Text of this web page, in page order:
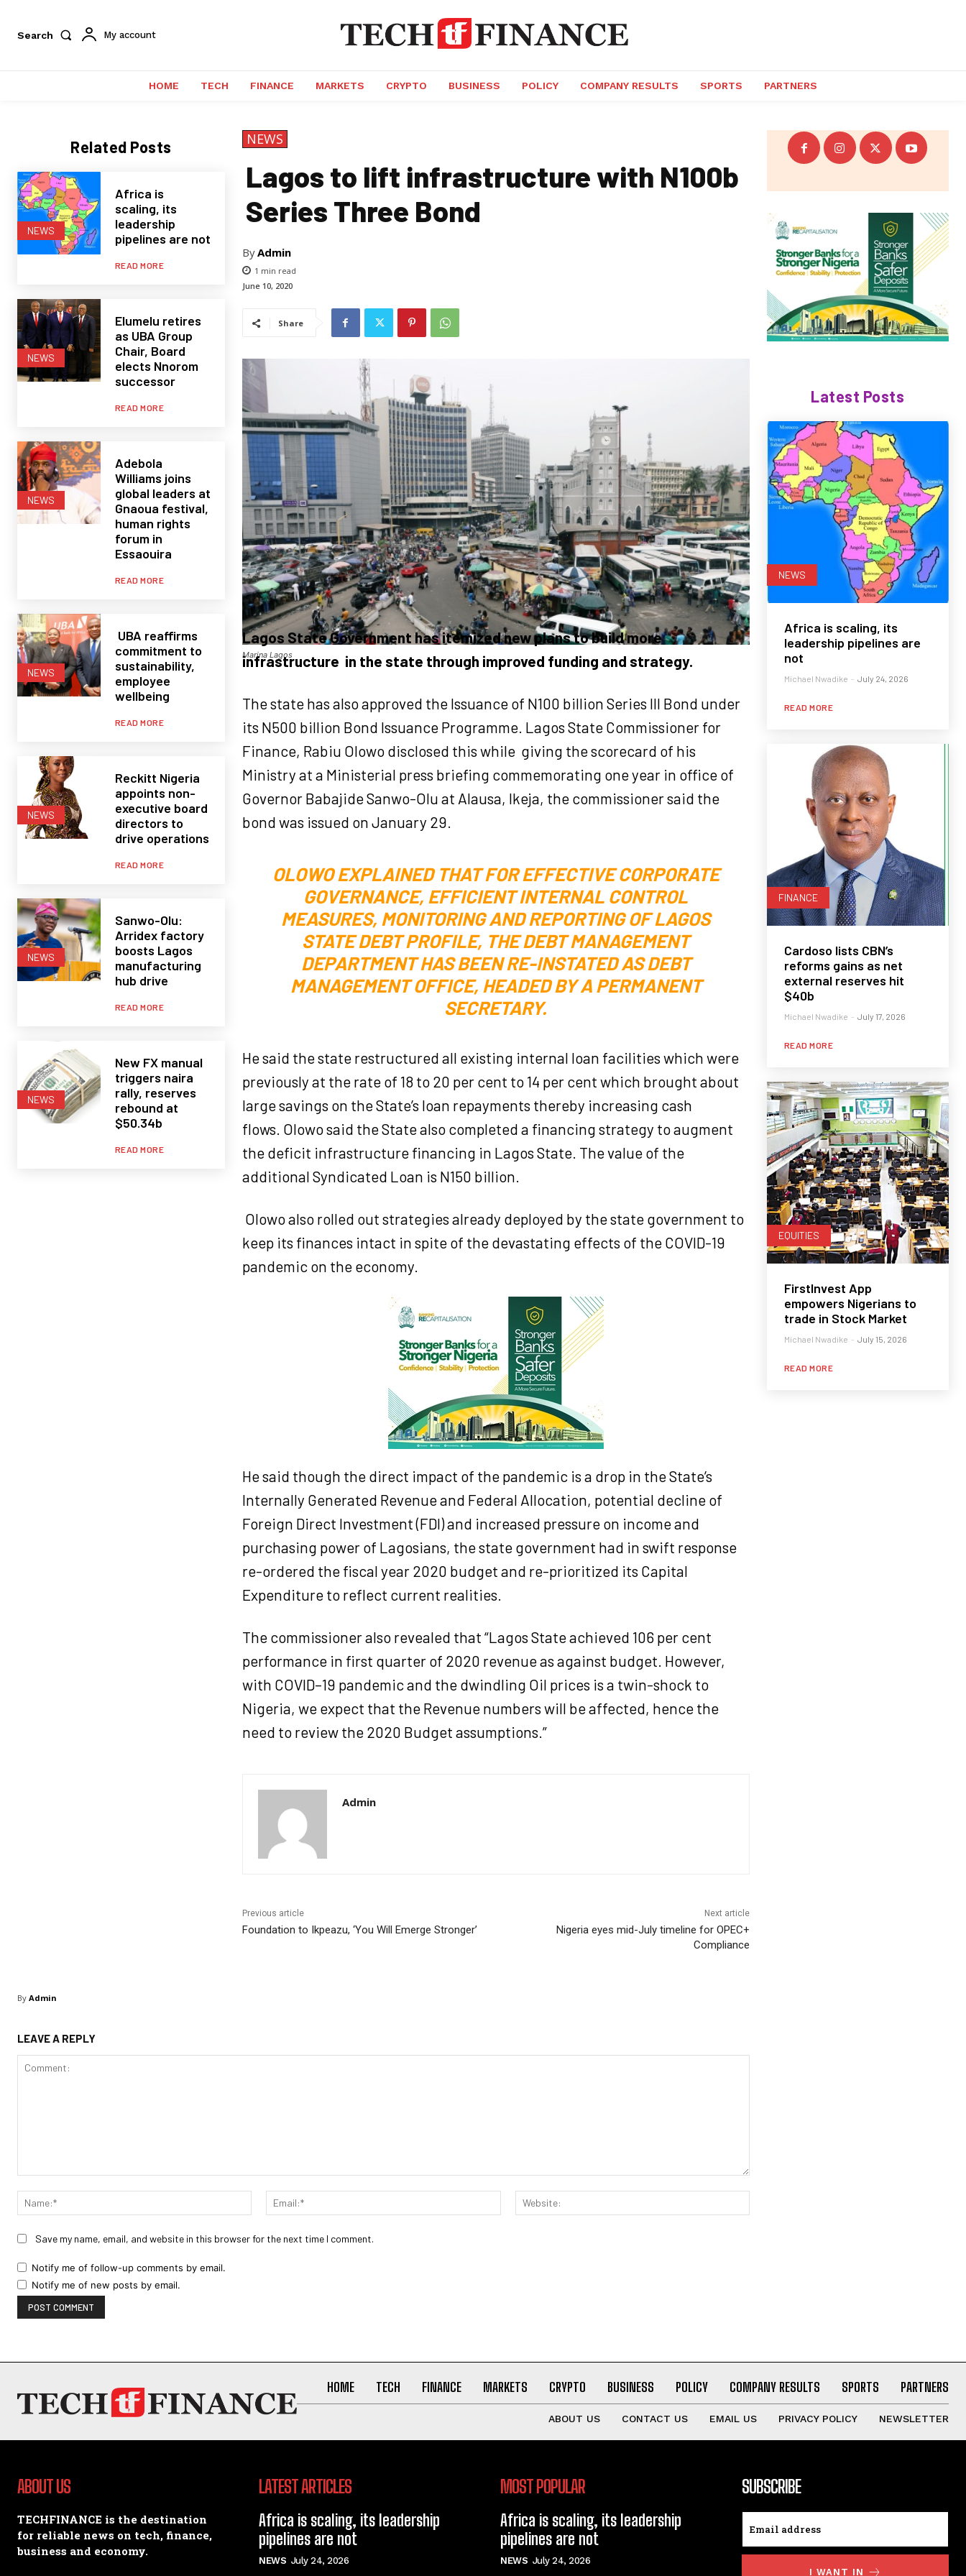
Search My account
HOME TECH FINANCE MARKETS CRYPTO BUSINESS POLICY COMPANY RESULTS SPORTS PARTNERS
Related Posts
NEWS
Africa is
scaling, its
leadership
pipelines are not
READ MORE
NEWS
Elumelu retires
as UBA Group
Chair, Board
elects Nnorom
successor
READ MORE
NEWS
Adebola
Williams joins
global leaders at
Gnaoua festival,
human rights
forum in
Essaouira
READ MORE
NEWS
UBA reaffirms
commitment to
sustainability,
employee
wellbeing
READ MORE
NEWS
Reckitt Nigeria
appoints non-
executive board
directors to
drive operations
READ MORE
NEWS
Sanwo-Olu:
Arridex factory
boosts Lagos
manufacturing
hub drive
READ MORE
NEWS
New FX manual
triggers naira
rally, reserves
rebound at
$50.34b
READ MORE
NEWS
Lagos to lift infrastructure with N100b
Series Three Bond
ByAdmin
1 min read
June 10, 2020
Share
Marina Lagos
Lagos State Government has itemized new plans to build more
infrastructure in the state through improved funding and strategy.
The state has also approved the Issuance of N100 billion Series III Bond under
its N500 billion Bond Issuance Programme. Lagos State Commissioner for
Finance, Rabiu Olowo disclosed this while giving the scorecard of his
Ministry at a Ministerial press briefing commemorating one year in office of
Governor Babajide Sanwo-Olu at Alausa, Ikeja, the commissioner said the
bond was issued on January 29.
OLOWO EXPLAINED THAT FOR EFFECTIVE CORPORATE
GOVERNANCE, EFFICIENT INTERNAL CONTROL
MEASURES, MONITORING AND REPORTING OF LAGOS
STATE DEBT PROFILE, THE DEBT MANAGEMENT
DEPARTMENT HAS BEEN RE-INSTATED AS DEBT
MANAGEMENT OFFICE, HEADED BY A PERMANENT
SECRETARY.
He said the state restructured all existing internal loan facilities which were
previously at the rate of 18 to 20 per cent to 14 per cent which brought about
large savings on the State’s loan repayments thereby increasing cash
flows. Olowo said the State also completed a financing strategy to augment
the deficit infrastructure financing in Lagos State. The value of the
additional Syndicated Loan is N150 billion.
Olowo also rolled out strategies already deployed by the state government to
keep its finances intact in spite of the devastating effects of the COVID-19
pandemic on the economy.
He said though the direct impact of the pandemic is a drop in the State’s
Internally Generated Revenue and Federal Allocation, potential decline of
Foreign Direct Investment (FDI) and increased pressure on income and
purchasing power of Lagosians, the state government had in swift response
re-ordered the fiscal year 2020 budget and re-prioritized its Capital
Expenditure to reflect current realities.
The commissioner also revealed that “Lagos State achieved 106 per cent
performance in first quarter of 2020 revenue as against budget. However,
with COVID–19 pandemic and the dwindling Oil prices is a twin-shock to
Nigeria, we expect that the Revenue numbers will be affected, hence the
need to review the 2020 Budget assumptions.”
Admin
Previous article
Foundation to Ikpeazu, ‘You Will Emerge Stronger’
Next article
Nigeria eyes mid-July timeline for OPEC+
Compliance
By Admin
LEAVE A REPLY
Name:*
Email:*
Save my name, email, and website in this browser for the next time I comment.
Notify me of follow-up comments by email.
Notify me of new posts by email.
Latest Posts
NEWS
Africa is scaling, its
leadership pipelines are
not
Michael Nwadike - July 24, 2026
READ MORE
FINANCE
Cardoso lists CBN’s
reforms gains as net
external reserves hit
$40b
Michael Nwadike - July 17, 2026
READ MORE
EQUITIES
FirstInvest App
empowers Nigerians to
trade in Stock Market
Michael Nwadike - July 15, 2026
READ MORE
HOME TECH FINANCE MARKETS CRYPTO BUSINESS POLICY COMPANY RESULTS SPORTS PARTNERS
ABOUT US CONTACT US EMAIL US PRIVACY POLICY NEWSLETTER
ABOUT US
TECHFINANCE is the destination
for reliable news on tech, finance,
business and economy.
LATEST ARTICLES
Africa is scaling, its leadership
pipelines are not
NEWS July 24, 2026
MOST POPULAR
Africa is scaling, its leadership
pipelines are not
NEWS July 24, 2026
SUBSCRIBE
I WANT IN